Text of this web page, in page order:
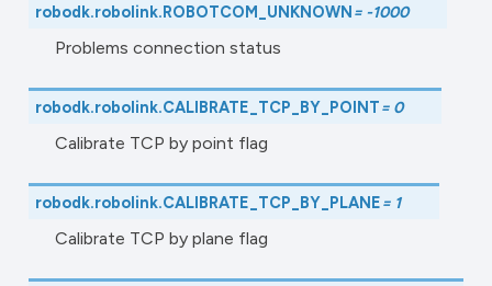
robodk.robolink.ROBOTCOM_UNKNOWN= -1000
Problems connection status
robodk.robolink.CALIBRATE_TCP_BY_POINT= 0
Calibrate TCP by point flag
robodk.robolink.CALIBRATE_TCP_BY_PLANE= 1
Calibrate TCP by plane flag